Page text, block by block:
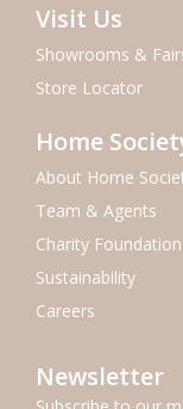
Visit Us
Showrooms &
Store Locator
Home
About Home
Team & Agents
Charity Foundation
Sustainability
Careers
Newsletter